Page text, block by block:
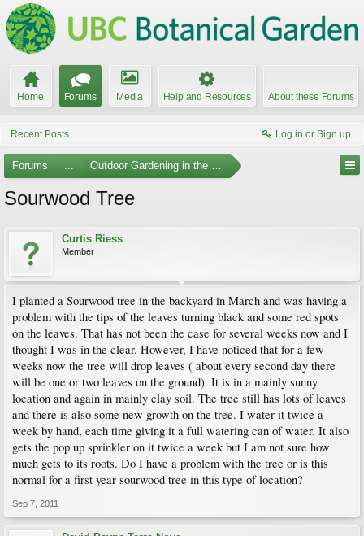
Home Forums Media Help and Resources About these Forums
Recent Posts Log in or Sign up
Forums ... Outdoor Gardening in the Pacific Northwest
Sourwood Tree
Curtis Riess
Member
I planted a Sourwood tree in the backyard in March and was having a
problem with the tips of the leaves turning black and some red spots
on the leaves. That has not been the case for several weeks now and I
thought I was in the clear. However, I have noticed that for a few
weeks now the tree will drop leaves ( about every second day there
will be one or two leaves on the ground). It is in a mainly sunny
location and again in mainly clay soil. The tree still has lots of leaves
and there is also some new growth on the tree. I water it twice a
week by hand, each time giving it a full watering can of water. It also
gets the pop up sprinkler on it twice a week but I am not sure how
much gets to its roots. Do I have a problem with the tree or is this
normal for a first year sourwood tree in this type of location?
Sep 7, 2011